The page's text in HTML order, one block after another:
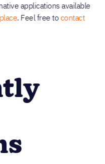
applications available
. Feel free to contact